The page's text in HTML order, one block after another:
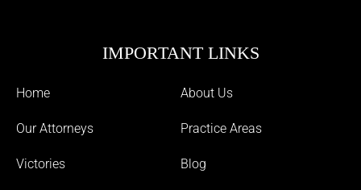
IMPORTANT LINKS
Home About Us
Our Attorneys Practice Areas
Victories Blog